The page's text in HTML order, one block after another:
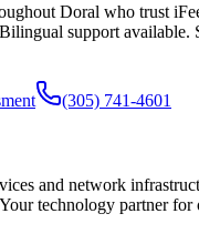
Doral who trust
support available.
(305) 741-4601
and network
technology partner for